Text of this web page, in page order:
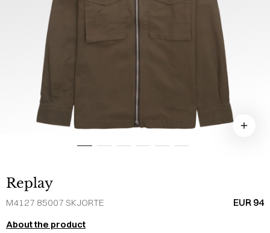
Replay
M4127 85007 SKJORTE EUR 94
About the product